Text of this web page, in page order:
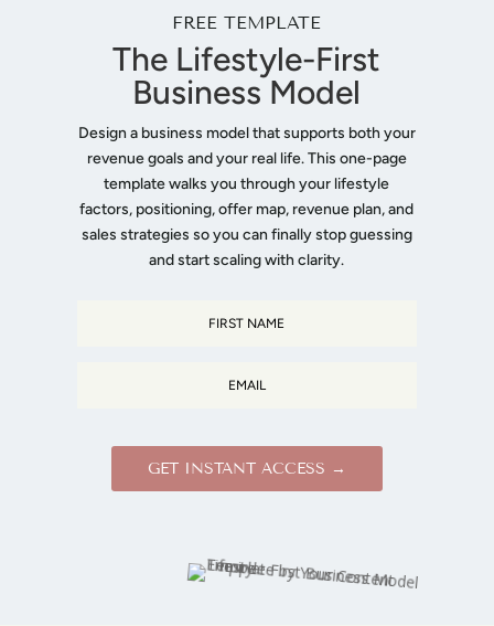
FREE TEMPLATE
The Lifestyle-First
Business Model
Design a business model that supports both your
revenue goals and your real life. This one-page
template walks you through your lifestyle
factors, positioning, offer map, revenue plan, and
sales strategies so you can finally stop guessing
and start scaling with clarity.
GET INSTANT ACCESS →